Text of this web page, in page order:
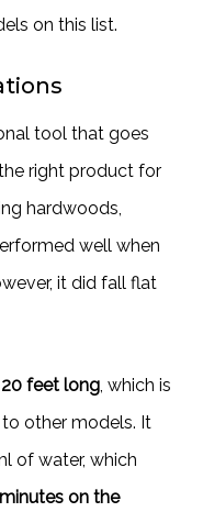
on this list.
tool that goes
right product for
hardwoods,
well when
it did fall flat
20 feet long, which is
other models. It
of water, which
on the